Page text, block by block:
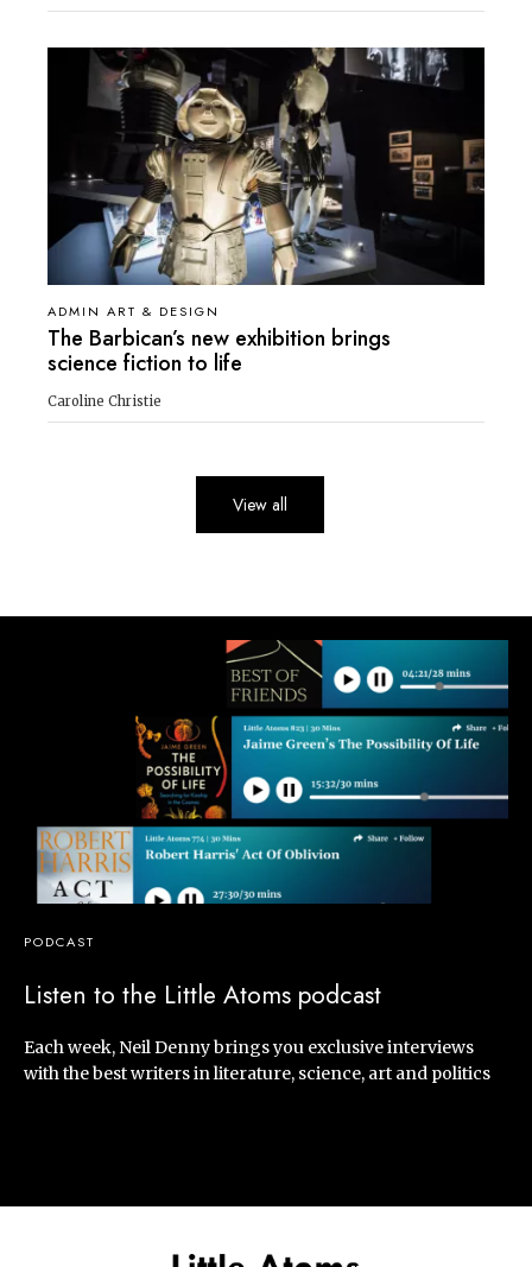
ADMIN ART & DESIGN
The Barbican’s new exhibition brings
science fiction to life
Caroline Christie
View all
PODCAST
Listen to the Little Atoms podcast
Each week, Neil Denny brings you exclusive interviews
with the best writers in literature, science, art and politics